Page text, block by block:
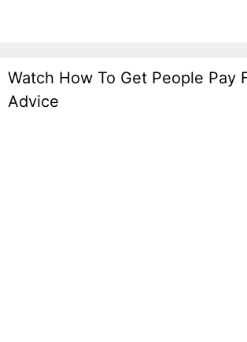
Watch How To Get People Pay
Advice